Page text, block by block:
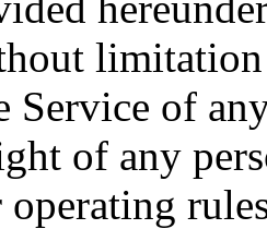
Service of
of any